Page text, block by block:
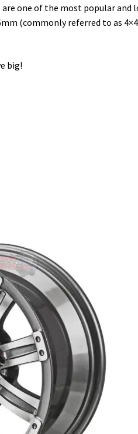
one of the most popular
(commonly referred to as
big!